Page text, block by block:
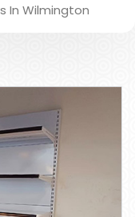
In Wilmington